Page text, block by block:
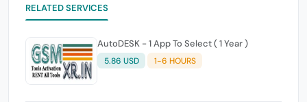
RELATED SERVICES
AutoDESK - 1 App To Select ( 1 Year )
5.86 USD 1-6 HOURS